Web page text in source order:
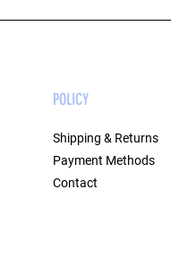
POLICY
Shipping & Returns
Payment Methods
Contact